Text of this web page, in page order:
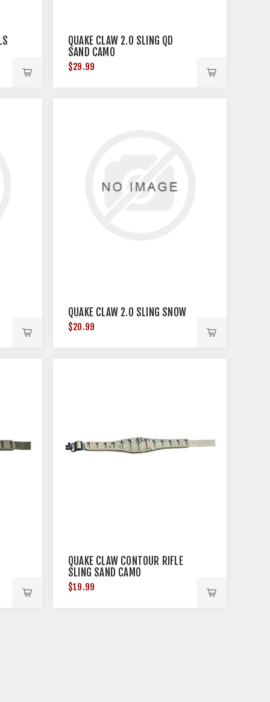
QUAKE CLAW 2.0 SLING QD
SAND CAMO
$29.99
QUAKE CLAW 2.0 SLING SNOW
$20.99
QUAKE CLAW CONTOUR RIFLE
SLING SAND CAMO
$19.99